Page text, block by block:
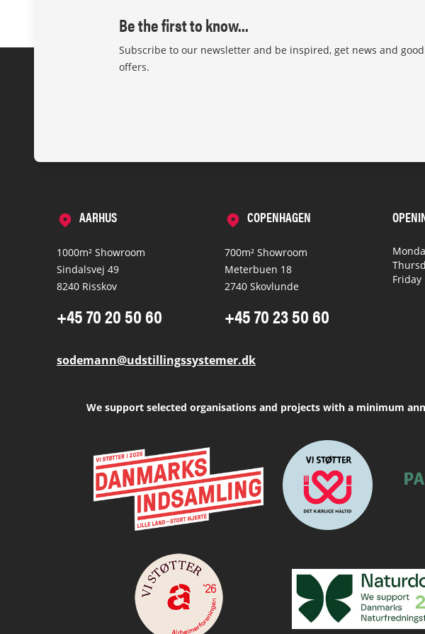
Be the first to know...
Subscribe to our newsletter and be inspired, get news and good
offers.
AARHUS
1000m² Showroom
Sindalsvej 49
8240 Risskov
+45 70 20 50 60
sodemann@udstillingssystemer.dk
COPENHAGEN
700m² Showroom
Meterbuen 18
2740 Skovlunde
+45 70 23 50 60
Friday
We support selected organisations and projects with a minimum